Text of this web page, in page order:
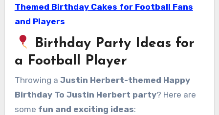
Themed Birthday Cakes for Football Fans
and Players
Birthday Party Ideas for
a Football Player
Throwing a Justin Herbert-themed Happy
Birthday To Justin Herbert party? Here are
some fun and exciting ideas: